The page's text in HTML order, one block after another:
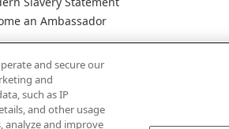
an Ambassador
and secure our
and
such as IP
and other usage
analyze and improve